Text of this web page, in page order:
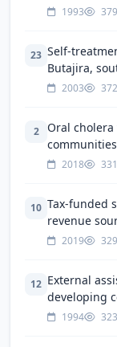
1993
23 Self-
Butajira,
2003
2
Oral
2018
10 Tax-funded
revenue
2019
12 External
developing
1994